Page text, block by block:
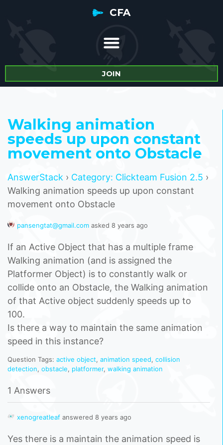
CFA
JOIN
Walking animation
speeds up upon constant
movement onto Obstacle
AnswerStack › Category: Clickteam Fusion 2.5 ›
Walking animation speeds up upon constant
movement onto Obstacle
pansengtat@gmail.com asked 8 years ago
If an Active Object that has a multiple frame
Walking animation (and is assigned the
Platformer Object) is to constantly walk or
collide onto an Obstacle, the Walking animation
of that Active object suddenly speeds up to
100.
Is there a way to maintain the same animation
speed in this instance?
Question Tags: active object, animation speed, collision
detection, obstacle, platformer, walking animation
1 Answers
xenogreatleaf answered 8 years ago
Yes there is a maintain the animation speed is